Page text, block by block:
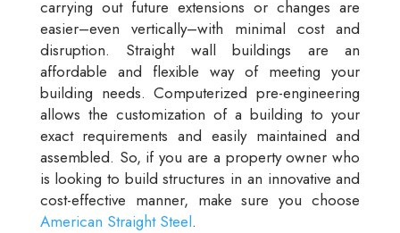
carrying out future extensions or changes are
easier–even vertically–with minimal cost and
disruption. Straight wall buildings are an
affordable and flexible way of meeting your
building needs. Computerized pre-engineering
allows the customization of a building to your
exact requirements and easily maintained and
assembled. So, if you are a property owner who
is looking to build structures in an innovative and
cost-effective manner, make sure you choose
American Straight Steel.